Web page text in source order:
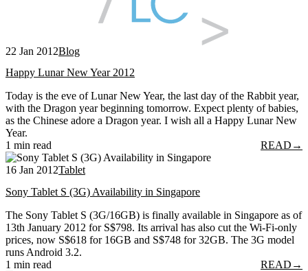
22 Jan 2012Blog
Happy Lunar New Year 2012
Today is the eve of Lunar New Year, the last day of the Rabbit year,
with the Dragon year beginning tomorrow. Expect plenty of babies,
as the Chinese adore a Dragon year. I wish all a Happy Lunar New
Year.
1 min read
READ →
16 Jan 2012Tablet
Sony Tablet S (3G) Availability in Singapore
The Sony Tablet S (3G/16GB) is finally available in Singapore as of
13th January 2012 for S$798. Its arrival has also cut the Wi-Fi-only
prices, now S$618 for 16GB and S$748 for 32GB. The 3G model
runs Android 3.2.
1 min read
READ →